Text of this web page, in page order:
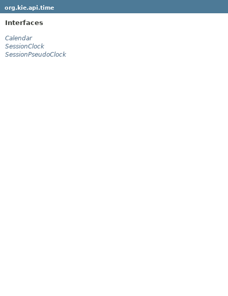
org.kie.api.time
Interfaces
Calendar
SessionClock
SessionPseudoClock